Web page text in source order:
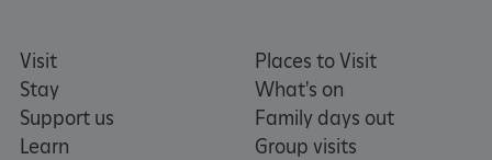
Visit
Stay
Support us
Learn
Places to Visit
What's on
Family days out
Group visits